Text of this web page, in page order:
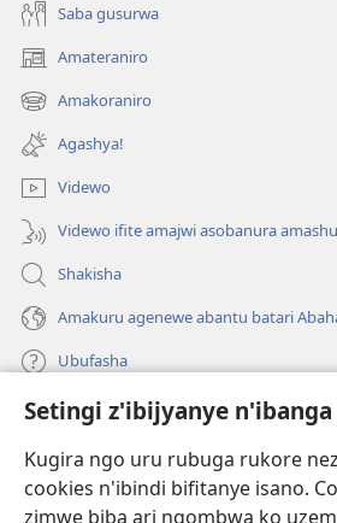
Setingi z'ibijyanye n'ibanga
Kugira ngo uru rubuga rukore
cookies n'ibindi bifitanye isano.
zimwe biba ari ngombwa ko
Saba gusurwa
Amateraniro
(ifungukire
ahandi)Amakoraniro
(ifungukire
ahandi)Agashya!
Videwo
Videwo ifite amajwi asobanura
Shakisha
Amakuru agenewe abantu batari
Ubufasha
Gutanga impano
(ifungukire
ahandi)
Isomero ryo kuri interineti rya
(ifungukire